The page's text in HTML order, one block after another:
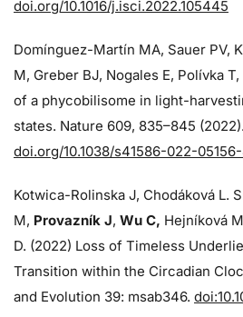
doi.org/10.1016/j.isci.2022.105445
Domínguez-Martín MA, Sauer PV,
M, Greber BJ, Nogales E, Polívka
of a phycobilisome in light-
states. Nature 609, 835–845 (2022).
doi.org/10.1038/s41586-022-
Kotwica-Rolinska J, Chodáková L.
M, Provazník J, Wu C, Hejníková
D. (2022) Loss of Timeless
Transition within the Circadian
and Evolution 39: msab346.